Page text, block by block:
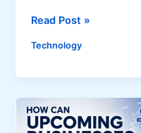
l
i
i
i
l
d
u
e
o
r
8
o
n
Read Post »
Technology